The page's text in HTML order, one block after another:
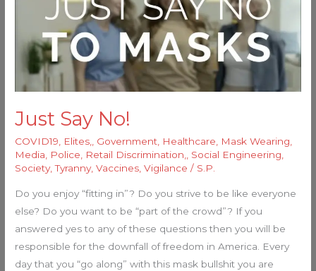
Just Say No!
COVID19, Elites,, Government, Healthcare, Mask Wearing,
Media, Police, Retail Discrimination,, Social Engineering,
Society,Tyranny,Vaccines,Vigilance / S.P.
Do you enjoy “fitting in”? Do you strive to be like everyone
else? Do you want to be “part of the crowd”? If you
answered yes to any of these questions then you will be
responsible for the downfall of freedom in America. Every
day that you “go along” with this mask bullshit you are